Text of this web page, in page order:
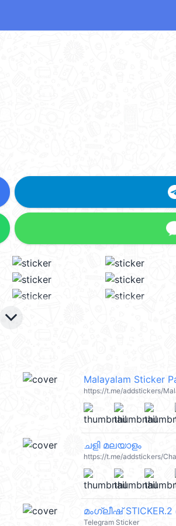
keyboard_arrow_down
Malayalam Sticker
https://t.me/addstickers/
ചളി മലയാളം
https://t.me/addstickers/
മംഗ്ലീഷ്
Telegram Sticker